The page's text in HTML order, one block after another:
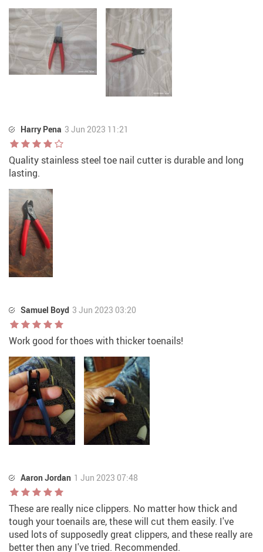
Harry Pena 3 Jun 2023 11:21
Quality stainless steel toe nail cutter is durable and long
lasting.
Samuel Boyd 3 Jun 2023 03:20
Work good for thoes with thicker toenails!
Aaron Jordan 1 Jun 2023 07:48
These are really nice clippers. No matter how thick and
tough your toenails are, these will cut them easily. I've
used lots of supposedly great clippers, and these really are
better then any I've tried. Recommended.